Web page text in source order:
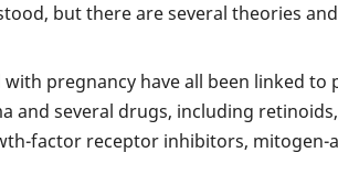
but there are several theories
pregnancy have all been linked to
and several drugs, including
factor receptor inhibitors, mitogen-